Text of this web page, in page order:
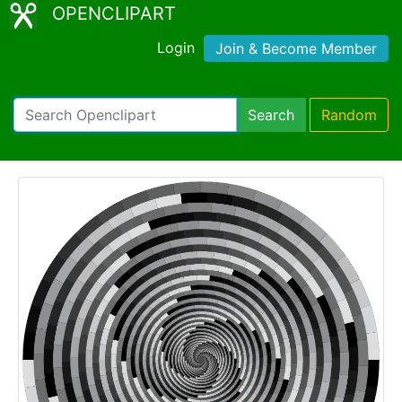
OPENCLIPART
Login Join & Become Member
Search Random